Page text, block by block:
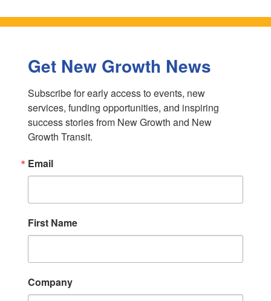
Get New Growth News
Subscribe for early access to events, new
services, funding opportunities, and inspiring
success stories from New Growth and New
Growth Transit.
Email
First Name
Company